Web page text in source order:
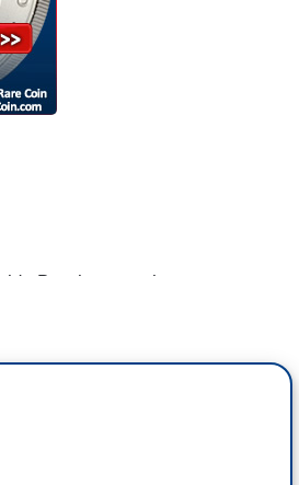
Barr because he seems to
that's not his job. And he
job.